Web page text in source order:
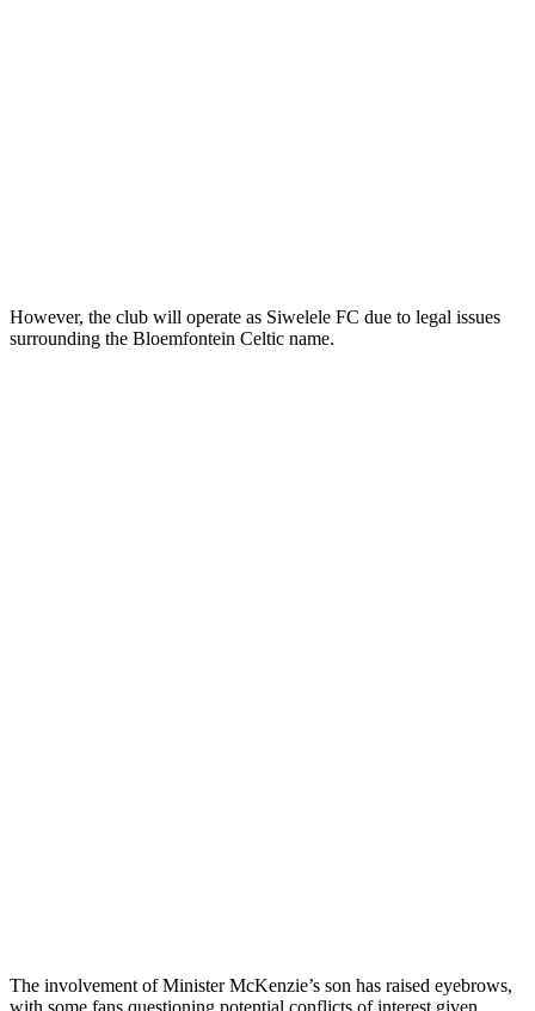
However, the club will operate as Siwelele FC due to legal issues
surrounding the Bloemfontein Celtic name.
The involvement of Minister McKenzie’s son has raised eyebrows,
with some fans questioning potential conflicts of interest given